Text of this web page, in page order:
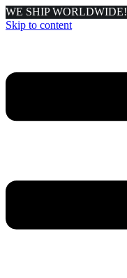
WE SHIP WORLDWIDE!
Skip to content